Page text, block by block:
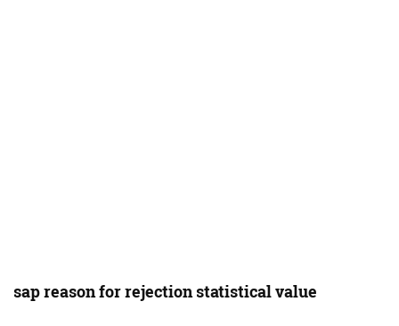
sap reason for rejection statistical value